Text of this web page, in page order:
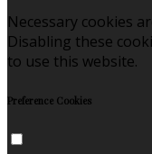
Necessary cookies
Disabling these
to use this website.
Preference Cookies